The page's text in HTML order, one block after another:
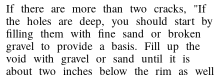
If there are more than two cracks, "If
the holes are deep, you should start by
filling them with fine sand or broken
gravel to provide a basis. Fill up the
void with gravel or sand until it is
about two inches below the rim as well